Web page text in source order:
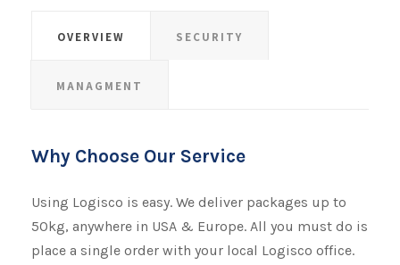
OVERVIEW SECURITY
MANAGMENT
Why Choose Our Service
Using Logisco is easy. We deliver packages up to
50kg, anywhere in USA & Europe. All you must do is
place a single order with your local Logisco office.